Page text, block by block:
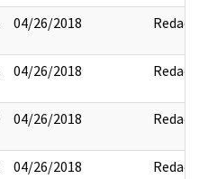
04/26/2018 Redact
04/26/2018 Redact
04/26/2018 Redact
04/26/2018 Redact